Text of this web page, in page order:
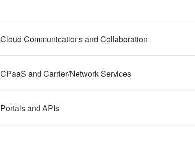
Cloud Communications and Collaboration
CPaaS and Carrier/Network Services
Portals and APIs